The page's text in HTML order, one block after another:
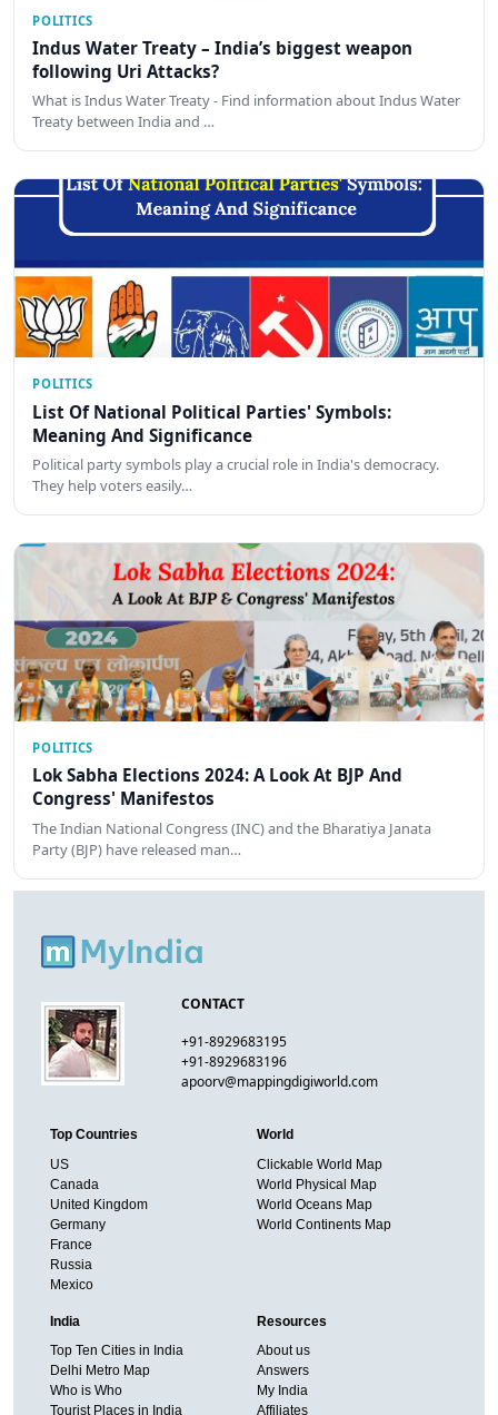
POLITICS
Indus Water Treaty – India’s biggest weapon
following Uri Attacks?
What is Indus Water Treaty - Find information about Indus Water
Treaty between India and …
POLITICS
List Of National Political Parties' Symbols:
Meaning And Significance
Political party symbols play a crucial role in India's democracy.
They help voters easily…
POLITICS
Lok Sabha Elections 2024: A Look At BJP And
Congress' Manifestos
The Indian National Congress (INC) and the Bharatiya Janata
Party (BJP) have released man…
CONTACT
+91-8929683195
+91-8929683196
apoorv@mappingdigiworld.com
Top Countries
US
Canada
United Kingdom
Germany
France
Russia
Mexico
World
Clickable World Map
World Physical Map
World Oceans Map
World Continents Map
India
Top Ten Cities in India
Delhi Metro Map
Who is Who
Tourist Places in India
Resources
About us
Answers
My India
Affiliates